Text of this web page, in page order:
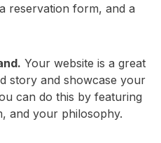
reservation form, and a
Your website is a great
story and showcase your
can do this by featuring
and your philosophy.